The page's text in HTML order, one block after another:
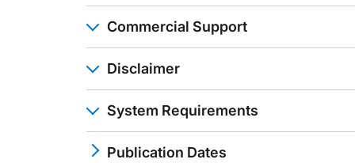
Commercial Support
Disclaimer
System Requirements
Publication Dates